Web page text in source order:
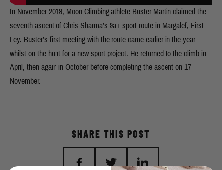
In November 2019, Moon Climbing athlete Buster Martin claimed the
seventh ascent of Chris Sharma’s 9a+ sport route in Margalef, First
Ley. Buster’s first meeting with the route came earlier in the year
whilst on the hunt for a new sport project. He returned to the climb in
April, then again in October before completing the ascent on 17
November.
SHARE THIS POST